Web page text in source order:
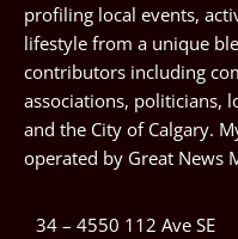
profiling local events,
lifestyle from a unique
contributors including
associations, politicians,
and the City of Calgary.
operated by Great News
34 – 4550 112 Ave SE